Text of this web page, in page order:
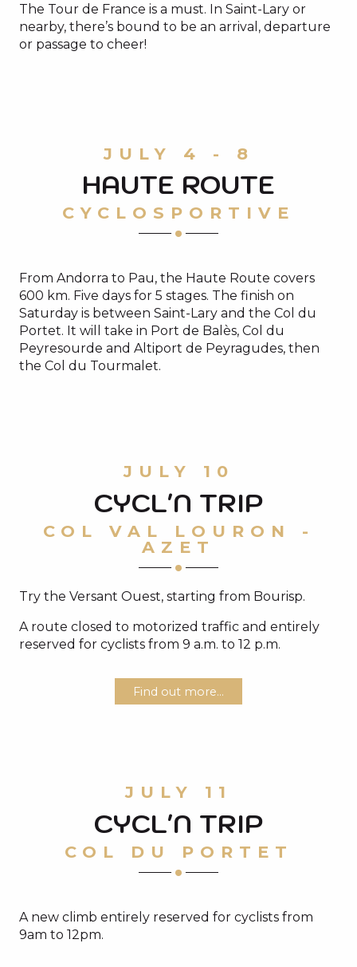
The Tour de France is a must. In Saint-Lary or
nearby, there’s bound to be an arrival, departure
or passage to cheer!
Read more
JULY 4 - 8
HAUTE ROUTE
CYCLOSPORTIVE
From Andorra to Pau, the Haute Route covers
600 km. Five days for 5 stages. The finish on
Saturday is between Saint-Lary and the Col du
Portet. It will take in Port de Balès, Col du
Peyresourde and Altiport de Peyragudes, then
the Col du Tourmalet.
JULY 10
CYCL'N TRIP
COL VAL LOURON -
AZET
Try the Versant Ouest, starting from Bourisp.
A route closed to motorized traffic and entirely
reserved for cyclists from 9 a.m. to 12 p.m.
Find out more...
JULY 11
CYCL'N TRIP
COL DU PORTET
A new climb entirely reserved for cyclists from
9am to 12pm.